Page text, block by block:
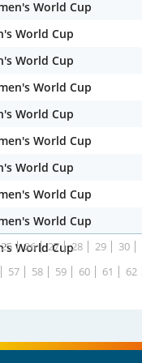
World Cup
World Cup
World Cup
World Cup
World Cup
World Cup
World Cup
World Cup
World Cup
World Cup
25 26 27 28 29 30
57 58 59 60 61 62